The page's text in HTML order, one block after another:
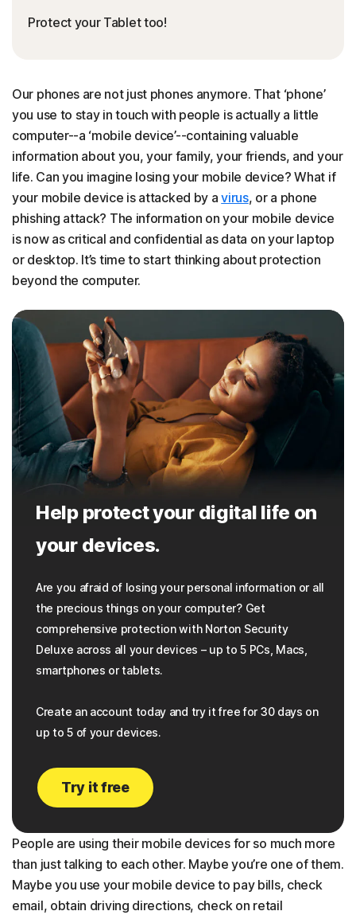
Protect your Tablet too!
Our phones are not just phones anymore. That ‘phone’
you use to stay in touch with people is actually a little
computer--a ‘mobile device’--containing valuable
information about you, your family, your friends, and your
life. Can you imagine losing your mobile device? What if
your mobile device is attacked by avirus, or a phone
phishing attack? The information on your mobile device
is now as critical and confidential as data on your laptop
or desktop. It’s time to start thinking about protection
beyond the computer.
Help protect your digital life on
your devices.
Are you afraid of losing your personal information or all
the precious things on your computer? Get
comprehensive protection with Norton Security
Deluxe across all your devices – up to 5 PCs, Macs,
smartphones or tablets.
Create an account today and try it free for 30 days on
up to 5 of your devices.
Try it free
People are using their mobile devices for so much more
than just talking to each other. Maybe you’re one of them.
Maybe you use your mobile device to pay bills, check
email, obtain driving directions, check on retail